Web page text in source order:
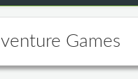
Games